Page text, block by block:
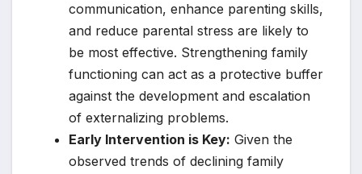
communication, enhance parenting skills,
and reduce parental stress are likely to
be most effective. Strengthening family
functioning can act as a protective buffer
against the development and escalation
of externalizing problems.
Early Intervention is Key: Given the
observed trends of declining family